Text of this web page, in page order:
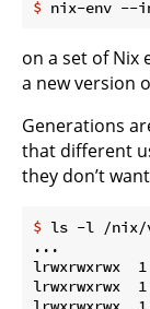
$ nix-env --
on a set of Nix
a new version
Generations
that different
they don’t
$ ls -l /nix/
...
lrwxrwxrwx
lrwxrwxrwx